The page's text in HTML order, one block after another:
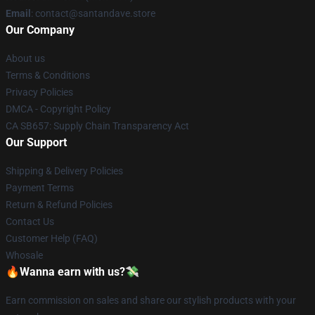
Email : contact@santandave.store
Our Company
About us
Terms & Conditions
Privacy Policies
DMCA - Copyright Policy
CA SB657: Supply Chain Transparency Act
Our Support
Shipping & Delivery Policies
Payment Terms
Return & Refund Policies
Contact Us
Customer Help (FAQ)
Whosale
🔥Wanna earn with us?💸
Earn commission on sales and share our stylish products with your